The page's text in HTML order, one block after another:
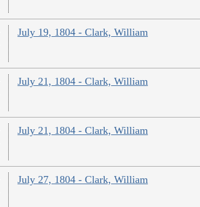
July 19, 1804 - Clark, William
July 21, 1804 - Clark, William
July 21, 1804 - Clark, William
July 27, 1804 - Clark, William